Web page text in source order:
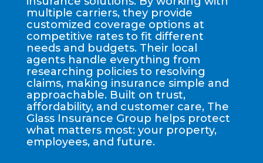
multiple carriers, they provide
customized coverage options at
competitive rates to fit different
needs and budgets. Their local
agents handle everything from
researching policies to resolving
claims, making insurance simple and
approachable. Built on trust,
affordability, and customer care, The
Glass Insurance Group helps protect
what matters most: your property,
employees, and future.